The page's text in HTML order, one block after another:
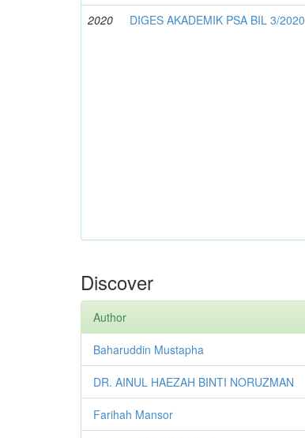
2020 DIGES AKADEMIK PSA BIL 3/2020
Discover
Author
Baharuddin Mustapha
DR. AINUL HAEZAH BINTI NORUZMAN
Farihah Mansor